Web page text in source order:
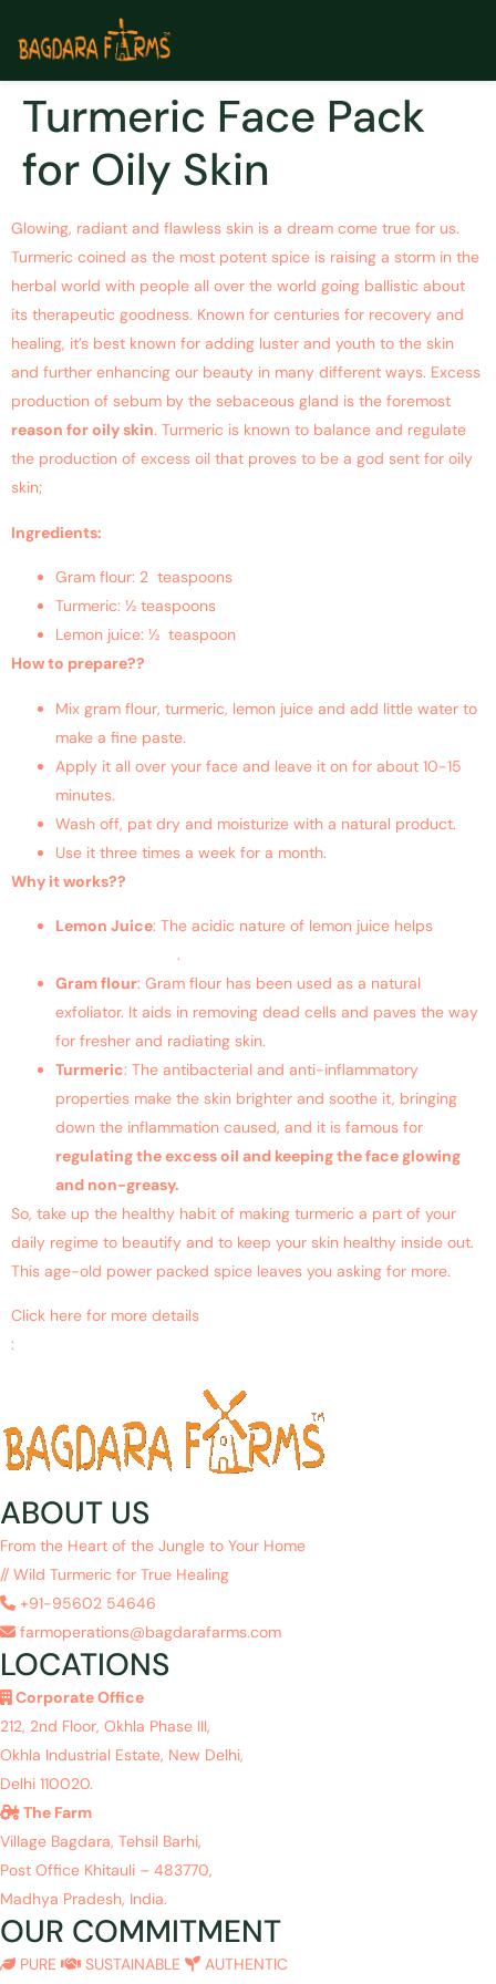
Turmeric Face Pack
for Oily Skin
Glowing, radiant and flawless skin is a dream come true for us.
Turmeric coined as the most potent spice is raising a storm in the
herbal world with people all over the world going ballistic about
its therapeutic goodness. Known for centuries for recovery and
healing, it’s best known for adding luster and youth to the skin
and further enhancing our beauty in many different ways. Excess
production of sebum by the sebaceous gland is the foremost
reason for oily skin. Turmeric is known to balance and regulate
the production of excess oil that proves to be a god sent for oily
skin;
Ingredients:
Gram flour: 2 teaspoons
Turmeric: ½ teaspoons
Lemon juice: ½ teaspoon
How to prepare??
Mix gram flour, turmeric, lemon juice and add little water to
make a fine paste.
Apply it all over your face and leave it on for about 10-15
minutes.
Wash off, pat dry and moisturize with a natural product.
Use it three times a week for a month.
Why it works??
Lemon Juice: The acidic nature of lemon juice helps
.
Gram flour: Gram flour has been used as a natural
exfoliator. It aids in removing dead cells and paves the way
for fresher and radiating skin.
Turmeric: The antibacterial and anti-inflammatory
properties make the skin brighter and soothe it, bringing
down the inflammation caused, and it is famous for
regulating the excess oil and keeping the face glowing
and non-greasy.
So, take up the healthy habit of making turmeric a part of your
daily regime to beautify and to keep your skin healthy inside out.
This age-old power packed spice leaves you asking for more.
Click here for more details
:
ABOUT US
From the Heart of the Jungle to Your Home
// Wild Turmeric for True Healing
+91-95602 54646
farmoperations@bagdarafarms.com
LOCATIONS
Corporate Office
212, 2nd Floor, Okhla Phase III,
Okhla Industrial Estate, New Delhi,
Delhi 110020.
The Farm
Village Bagdara, Tehsil Barhi,
Post Office Khitauli – 483770,
Madhya Pradesh, India.
OUR COMMITMENT
PURE SUSTAINABLE
AUTHENTIC